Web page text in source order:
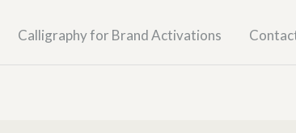
Calligraphy for Brand Activations